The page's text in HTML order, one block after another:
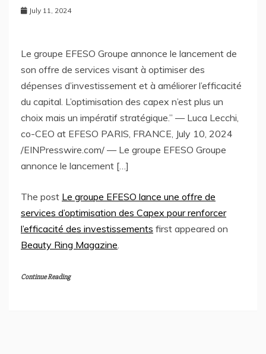
July 11, 2024
Le groupe EFESO Groupe annonce le lancement de
son offre de services visant à optimiser des
dépenses d’investissement et à améliorer l’efficacité
du capital. L’optimisation des capex n’est plus un
choix mais un impératif stratégique.” — Luca Lecchi,
co-CEO at EFESO PARIS, FRANCE, July 10, 2024
/EINPresswire.com/ — Le groupe EFESO Groupe
annonce le lancement […]
The post Le groupe EFESO lance une offre de
services d’optimisation des Capex pour renforcer
l’efficacité des investissements first appeared on
Beauty Ring Magazine
Continue Reading